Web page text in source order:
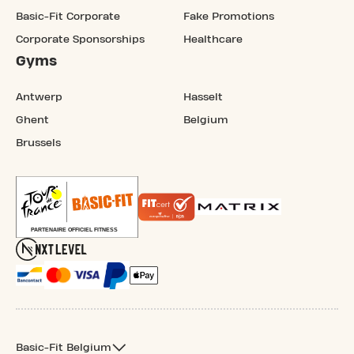
Basic-Fit Corporate
Corporate Sponsorships
Fake Promotions
Healthcare
Gyms
Antwerp
Ghent
Brussels
Hasselt
Belgium
Basic-Fit Belgium